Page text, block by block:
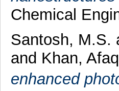
Chemical
Santosh, M.S.
and Khan,
enhanced